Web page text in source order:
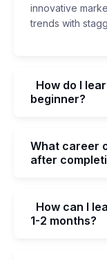
innovative
trends with
How do I
beginner?
What career
after
How can I
1-2 months?